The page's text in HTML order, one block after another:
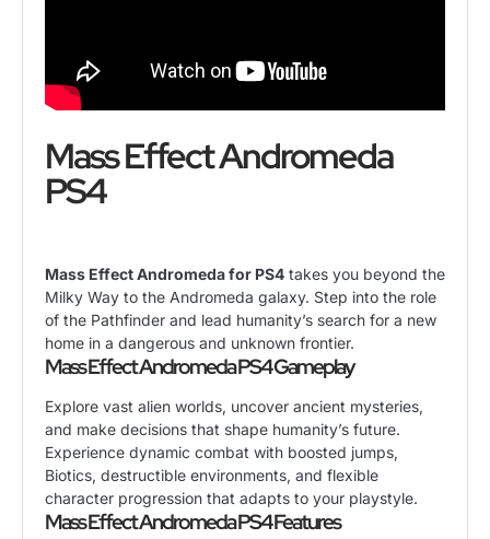
Mass Effect Andromeda
PS4
Mass Effect Andromeda for PS4 takes you beyond the
Milky Way to the Andromeda galaxy. Step into the role
of the Pathfinder and lead humanity’s search for a new
home in a dangerous and unknown frontier.
Mass Effect Andromeda PS4 Gameplay
Explore vast alien worlds, uncover ancient mysteries,
and make decisions that shape humanity’s future.
Experience dynamic combat with boosted jumps,
Biotics, destructible environments, and flexible
character progression that adapts to your playstyle.
Mass Effect Andromeda PS4 Features